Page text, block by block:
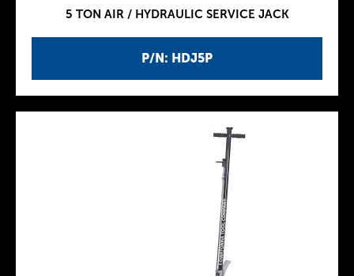
P/N: HDJ5P
5 TON AIR / HYDRAULIC SERVICE JACK